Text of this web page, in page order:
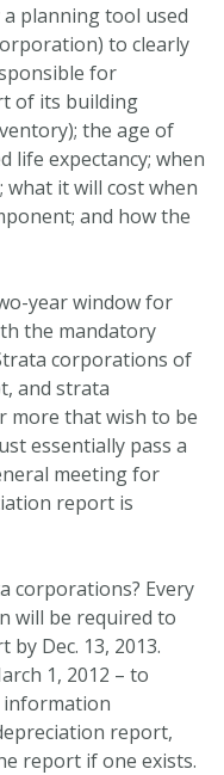
planning tool used
to clearly
for
of its building
the age of
life expectancy; when
it will cost when
and how the
year window for
the mandatory
corporations of
and strata
more that wish to be
essentially pass a
meeting for
report is
corporations? Every
will be required to
Dec. 13, 2013.
1, 2012 – to
information
report,
report if one exists.